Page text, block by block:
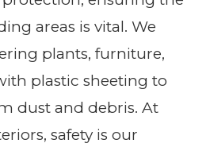
areas is vital. We
plants, furniture,
plastic sheeting to
dust and debris. At
safety is our